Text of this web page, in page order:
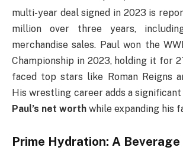
multi-year deal signed in 2023 is
million over three years,
merchandise sales. Paul won the
Championship in 2023, holding it for
faced top stars like Roman Reigns
His wrestling career adds a
Paul’s net worth while expanding his
Prime Hydration: A Beverage